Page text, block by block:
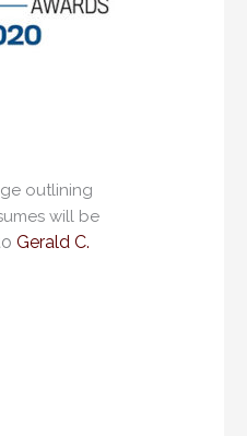
outlining
will be
Gerald C.